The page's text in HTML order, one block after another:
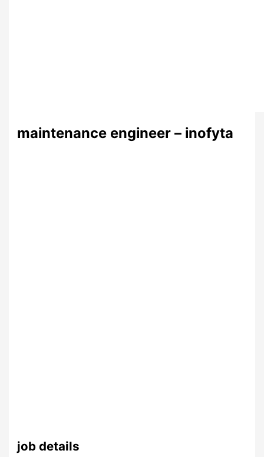
maintenance engineer – inofyta
job details